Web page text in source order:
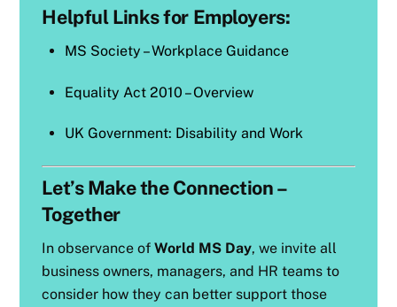
Helpful Links for Employers:
MS Society – Workplace Guidance
Equality Act 2010 – Overview
UK Government: Disability and Work
Let’s Make the Connection –
Together
In observance ofWorld MS Day, we invite all
business owners, managers, and HR teams to
consider how they can better support those